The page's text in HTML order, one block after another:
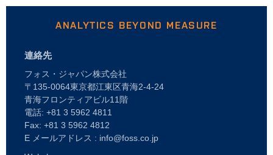
ANALYTICS BEYOND MEASURE
連絡先
フォス・ジャパン株式会社
〒135-0064東京都江東区青海2-4-24
青海フロンティアビル11階
電話: +81 3 5962 4811
Fax: +81 3 5962 4812
E メールアドレス : info@foss.co.jp